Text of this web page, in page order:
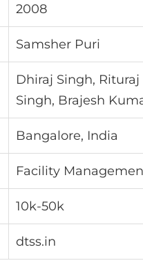
2008
Samsher Puri
Dhiraj Singh,
Singh, Brajesh
Bangalore, India
Facility
10k-50k
dtss.in